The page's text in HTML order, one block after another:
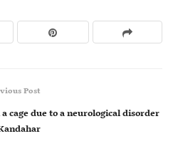
Post
cage due to a neurological disorder